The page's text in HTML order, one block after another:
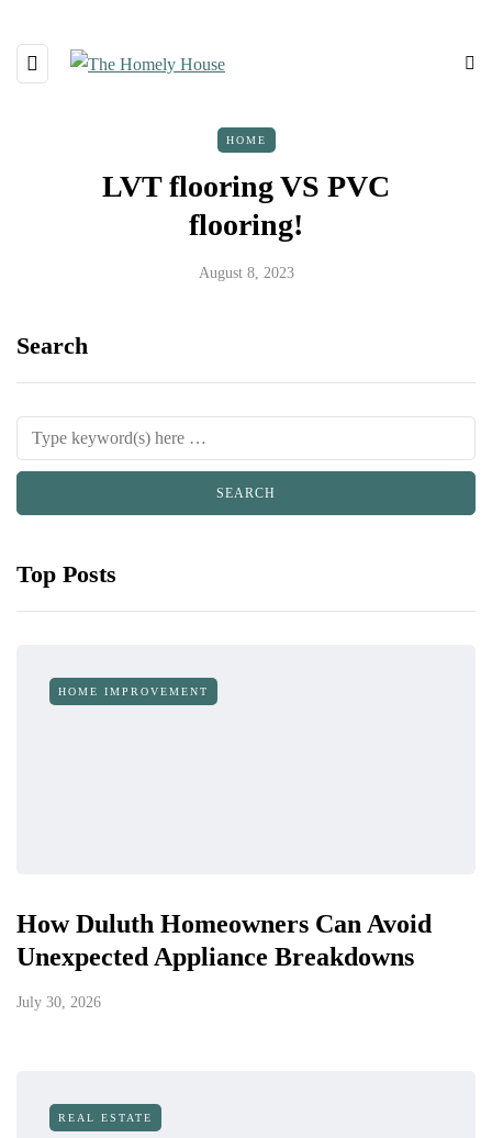
HOME
LVT flooring VS PVC
flooring!
August 8, 2023
Search
Top Posts
HOME IMPROVEMENT
How Duluth Homeowners Can Avoid
Unexpected Appliance Breakdowns
July 30, 2026
REAL ESTATE